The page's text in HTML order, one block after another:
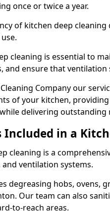
once or twice a year.
of kitchen deep
cleaning is essential to
and ensure that ventilation
Company our
of your kitchen,
delivering outstanding
in a
cleaning is a
and ventilation systems.
degreasing hobs, ovens,
Our team can also
to-reach areas.